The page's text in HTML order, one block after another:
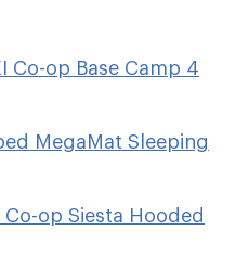
Co-op Base Camp 4
MegaMat Sleeping
Co-op Siesta Hooded